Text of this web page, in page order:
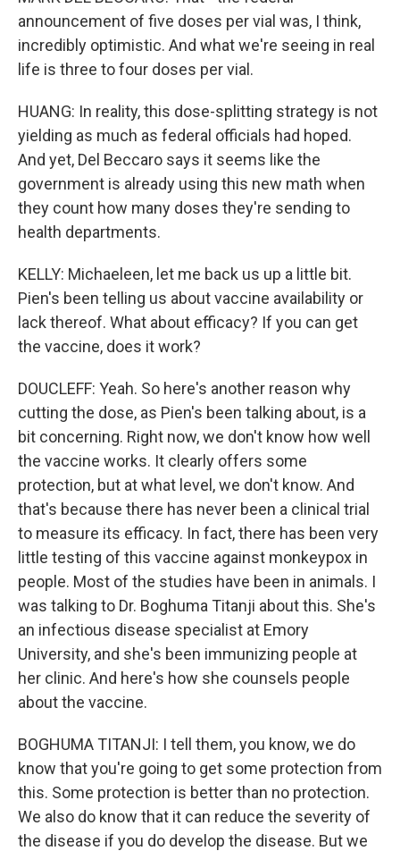
announcement of five doses per vial was, I think,
incredibly optimistic. And what we're seeing in real
life is three to four doses per vial.
HUANG: In reality, this dose-splitting strategy is not
yielding as much as federal officials had hoped.
And yet, Del Beccaro says it seems like the
government is already using this new math when
they count how many doses they're sending to
health departments.
KELLY: Michaeleen, let me back us up a little bit.
Pien's been telling us about vaccine availability or
lack thereof. What about efficacy? If you can get
the vaccine, does it work?
DOUCLEFF: Yeah. So here's another reason why
cutting the dose, as Pien's been talking about, is a
bit concerning. Right now, we don't know how well
the vaccine works. It clearly offers some
protection, but at what level, we don't know. And
that's because there has never been a clinical trial
to measure its efficacy. In fact, there has been very
little testing of this vaccine against monkeypox in
people. Most of the studies have been in animals. I
was talking to Dr. Boghuma Titanji about this. She's
an infectious disease specialist at Emory
University, and she's been immunizing people at
her clinic. And here's how she counsels people
about the vaccine.
BOGHUMA TITANJI: I tell them, you know, we do
know that you're going to get some protection from
this. Some protection is better than no protection.
We also do know that it can reduce the severity of
the disease if you do develop the disease. But we